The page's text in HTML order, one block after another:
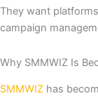
They want
campaign
Why SMMWIZ Is
SMMWIZ has